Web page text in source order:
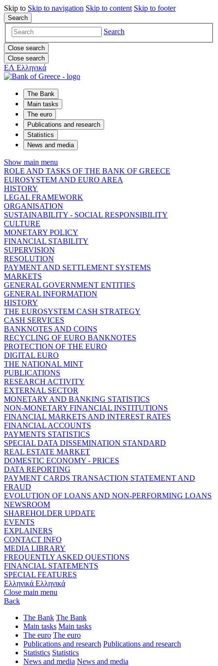
Skip to Skip to navigation Skip to content Skip to footer
Search
Search
Close search
Close search
ΕΛ Ελληνικά
The Bank
Main tasks
The euro
Publications and research
Statistics
News and media
Show main menu
ROLE AND TASKS OF THE BANK OF GREECE
EUROSYSTEM AND EURO AREA
HISTORY
LEGAL FRAMEWORK
ORGANISATION
SUSTAINABILITY - SOCIAL RESPONSIBILITY
CULTURE
MONETARY POLICY
FINANCIAL STABILITY
SUPERVISION
RESOLUTION
PAYMENT AND SETTLEMENT SYSTEMS
MARKETS
GENERAL GOVERNMENT ENTITIES
GENERAL INFORMATION
HISTORY
THE EUROSYSTEM CASH STRATEGY
CASH SERVICES
BANKNOTES AND COINS
RECYCLING OF EURO BANKNOTES
PROTECTION OF THE EURO
DIGITAL EURO
THE NATIONAL MINT
PUBLICATIONS
RESEARCH ACTIVITY
EXTERNAL SECTOR
MONETARY AND BANKING STATISTICS
NON-MONETARY FINANCIAL INSTITUTIONS
FINANCIAL MARKETS AND INTEREST RATES
FINANCIAL ACCOUNTS
PAYMENTS STATISTICS
SPECIAL DATA DISSEMINATION STANDARD
REAL ESTATE MARKET
DOMESTIC ECONOMY - PRICES
DATA REPORTING
PAYMENT CARDS TRANSACTION STATEMENT AND
FRAUD
EVOLUTION OF LOANS AND NON-PERFORMING LOANS
NEWSROOM
SHAREHOLDER UPDATE
EVENTS
EXPLAINERS
CONTACT INFO
MEDIA LIBRARY
FREQUENTLY ASKED QUESTIONS
FINANCIAL STATEMENTS
SPECIAL FEATURES
Ελληνικά Ελληνικά
Close main menu
Back
The Bank The Bank
Main tasks Main tasks
The euro The euro
Publications and research Publications and research
Statistics Statistics
News and media News and media